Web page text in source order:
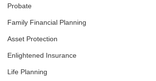
Probate
Family Financial Planning
Asset Protection
Enlightened Insurance
Life Planning